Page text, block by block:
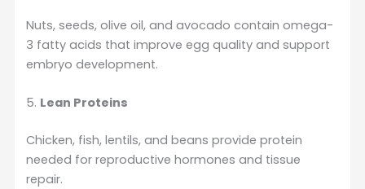
Nuts, seeds, olive oil, and avocado contain omega-
3 fatty acids that improve egg quality and support
embryo development.
5. Lean Proteins
Chicken, fish, lentils, and beans provide protein
needed for reproductive hormones and tissue
repair.